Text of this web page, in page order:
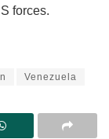
forces.
Venezuela